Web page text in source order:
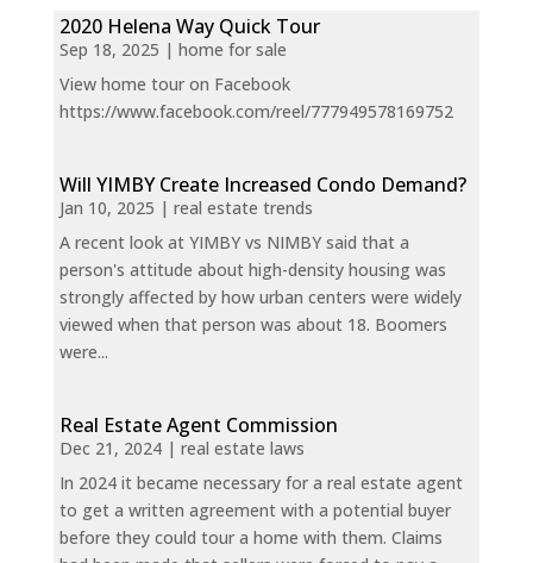
2020 Helena Way Quick Tour
Sep 18, 2025 | home for sale
View home tour on Facebook
https://www.facebook.com/reel/777949578169752
Will YIMBY Create Increased Condo Demand?
Jan 10, 2025 | real estate trends
A recent look at YIMBY vs NIMBY said that a
person's attitude about high-density housing was
strongly affected by how urban centers were widely
viewed when that person was about 18. Boomers
were...
Real Estate Agent Commission
Dec 21, 2024| real estate laws
In 2024 it became necessary for a real estate agent
to get a written agreement with a potential buyer
before they could tour a home with them. Claims